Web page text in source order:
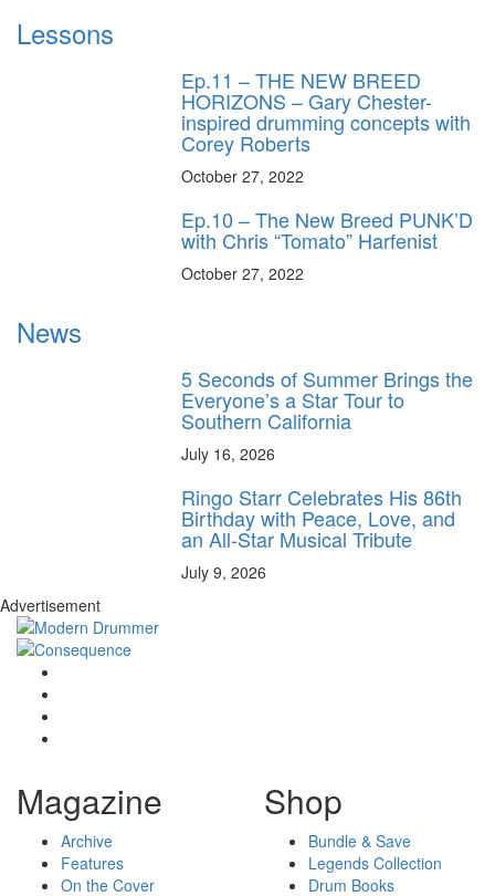
Lessons
Ep.11 – THE NEW BREED
HORIZONS – Gary Chester-
inspired drumming concepts with
Corey Roberts
October 27, 2022
Ep.10 – The New Breed PUNK’D
with Chris “Tomato” Harfenist
October 27, 2022
News
5 Seconds of Summer Brings the
Everyone’s a Star Tour to
Southern California
July 16, 2026
Ringo Starr Celebrates His 86th
Birthday with Peace, Love, and
an All-Star Musical Tribute
July 9, 2026
Advertisement
Magazine
Archive
Features
On the Cover
Shop
Bundle & Save
Legends Collection
Drum Books